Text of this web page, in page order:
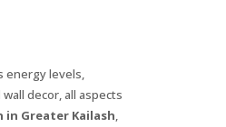
energy levels,
decor, all aspects
Greater Kailash,